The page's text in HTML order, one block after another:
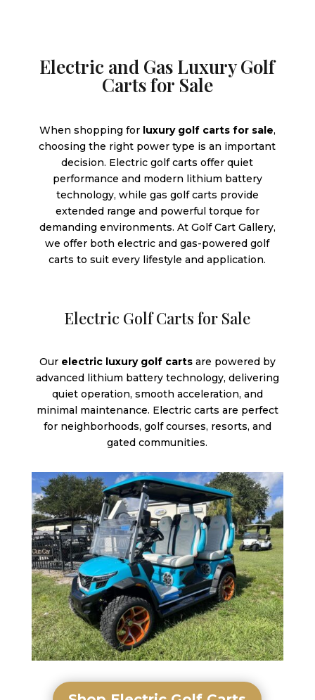
Electric and Gas Luxury Golf
Carts for Sale
When shopping for luxury golf carts for sale,
choosing the right power type is an important
decision. Electric golf carts offer quiet
performance and modern lithium battery
technology, while gas golf carts provide
extended range and powerful torque for
demanding environments. At Golf Cart Gallery,
we offer both electric and gas-powered golf
carts to suit every lifestyle and application.
Electric Golf Carts for Sale
Our electric luxury golf cartsare powered by
advanced lithium battery technology, delivering
quiet operation, smooth acceleration, and
minimal maintenance. Electric carts are perfect
for neighborhoods, golf courses, resorts, and
gated communities.